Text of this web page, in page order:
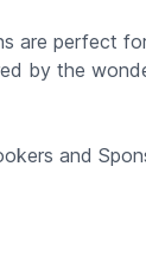
are perfect
by the
and